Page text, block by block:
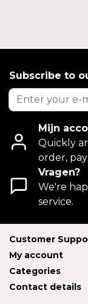
Subscribe to
Mijn
Quickly
order,
Vragen?
We're
service.
Customer
My account
Categories
Contact details